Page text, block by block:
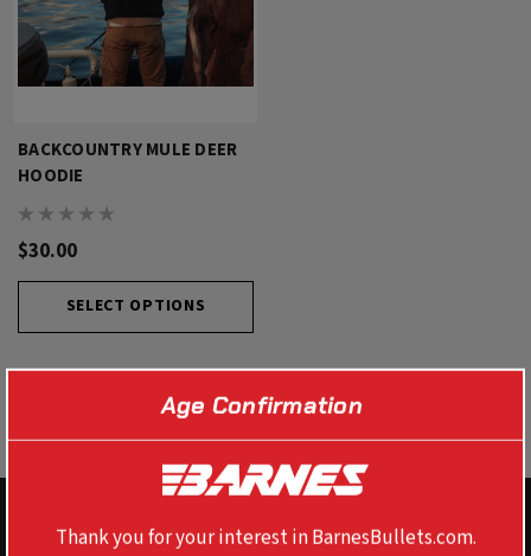
BACKCOUNTRY MULE DEER
HOODIE
$30.00
SELECT OPTIONS
Age Confirmation
Thank you for your interest in BarnesBullets.com.